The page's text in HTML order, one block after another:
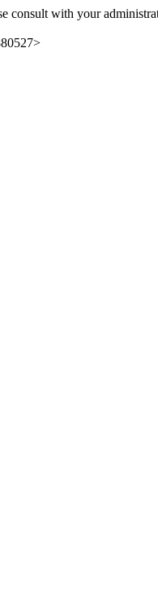
consult with your